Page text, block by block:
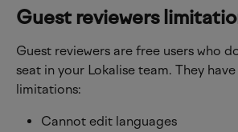
Guest reviewers
Guest reviewers are free users who
seat in your Lokalise team. They
limitations:
Cannot edit languages